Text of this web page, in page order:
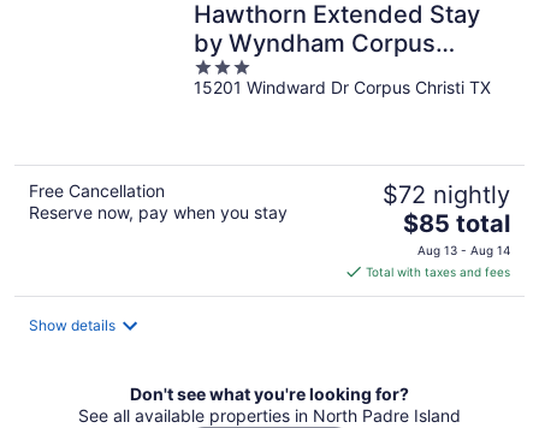
Hawthorn Extended Stay
by Wyndham Corpus
Christi Padre Is
3
out
15201 Windward Dr Corpus Christi TX
Free Cancellation
Reserve now, pay when you stay
$72 nightly
The
price
is
$85
$85 total
Aug 13 - Aug 14
Total with taxes and fees
Show details
Don't see what you're looking for?
See all available properties in North Padre Island